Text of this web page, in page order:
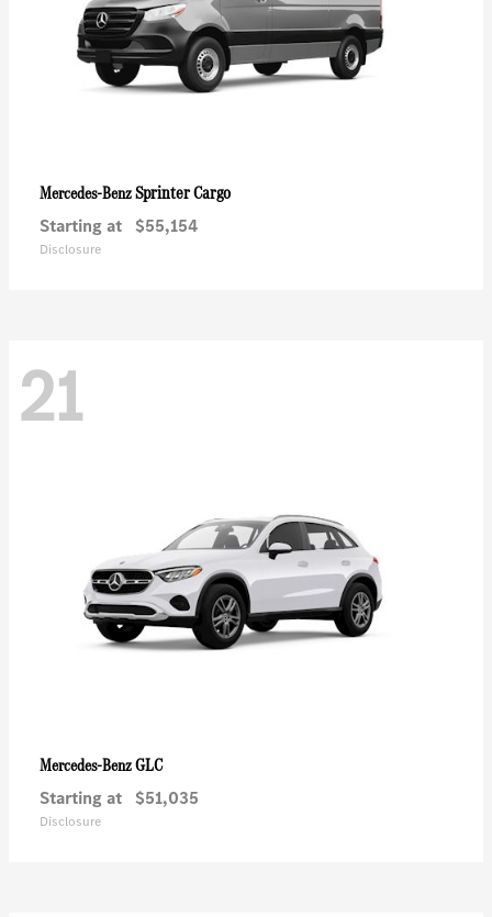
Mercedes-BenzSprinter Cargo
Starting at $55,154
Disclosure
21
Mercedes-BenzGLC
Starting at $51,035
Disclosure